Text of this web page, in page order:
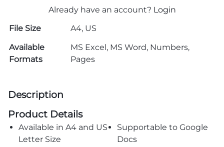
Already have an account? Login
File Size
A4, US
Available
Formats
MS Excel, MS Word, Numbers,
Pages
Description
Product Details
Available in A4 and US
Letter Size
Supportable to Google
Docs